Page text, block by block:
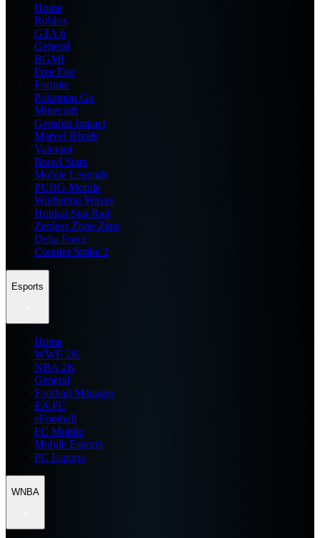
Home
Roblox
GTA 6
General
BGMI
Free Fire
Fortnite
Pokemon Go
Minecraft
Genshin Impact
Marvel Rivals
Valorant
Brawl Stars
Mobile Legends
PUBG Mobile
Wuthering Waves
Honkai Star Rail
Zenless Zone Zero
Delta Force
Counter Strike 2
Esports
Home
WWE 2K
NBA 2K
General
Football Manager
EA FC
eFootball
FC Mobile
Mobile Esports
PC Esports
WNBA